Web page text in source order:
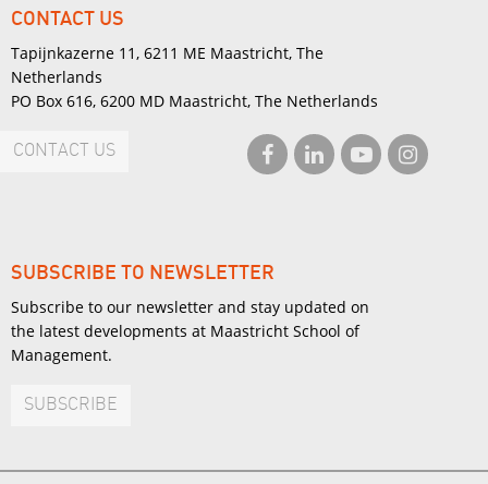
CONTACT US
Tapijnkazerne 11, 6211 ME Maastricht, The
Netherlands
PO Box 616, 6200 MD Maastricht, The Netherlands
CONTACT US
SUBSCRIBE TO NEWSLETTER
Subscribe to our newsletter and stay updated on
the latest developments at Maastricht School of
Management.
SUBSCRIBE